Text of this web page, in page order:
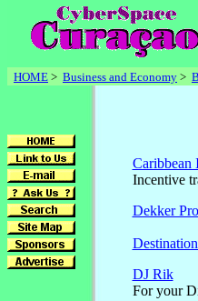
HOME > Business and Economy >
Caribbean
Incentive
Dekker
DJ Rik
For your